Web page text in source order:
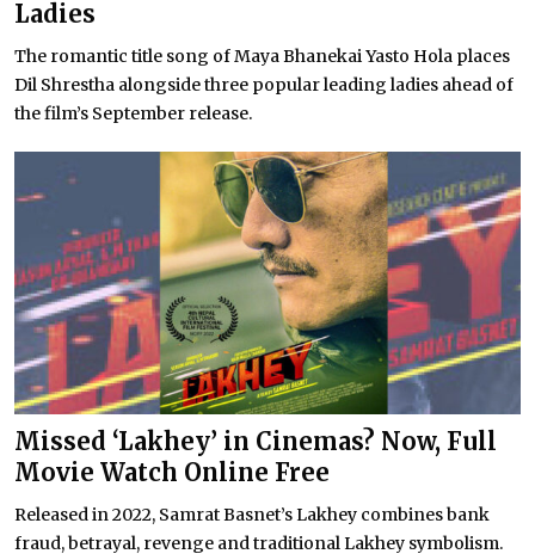
Ladies
The romantic title song of Maya Bhanekai Yasto Hola places
Dil Shrestha alongside three popular leading ladies ahead of
the film’s September release.
Missed ‘Lakhey’ in Cinemas? Now, Full
Movie Watch Online Free
Released in 2022, Samrat Basnet’s Lakhey combines bank
fraud, betrayal, revenge and traditional Lakhey symbolism.